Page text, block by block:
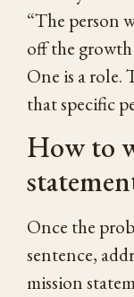
“The person
off the
One is a role.
that specific
How to
Once the
sentence,
mission